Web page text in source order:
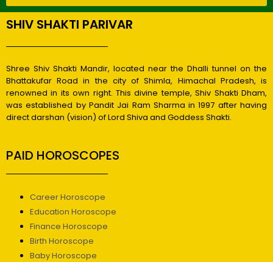
SHIV SHAKTI PARIVAR
Shree Shiv Shakti Mandir, located near the Dhalli tunnel on the
Bhattakufar Road in the city of Shimla, Himachal Pradesh, is
renowned in its own right. This divine temple, Shiv Shakti Dham,
was established by Pandit Jai Ram Sharma in 1997 after having
direct darshan (vision) of Lord Shiva and Goddess Shakti.
PAID HOROSCOPES
Career Horoscope
Education Horoscope
Finance Horoscope
Birth Horoscope
Baby Horoscope